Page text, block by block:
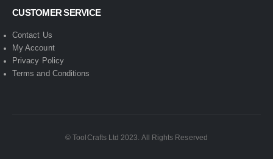
CUSTOMER SERVICE
Contact Us
My Account
Privacy Policy
Terms and Conditions
© ToolCrafts Ltd 2023. All Rights Reserved